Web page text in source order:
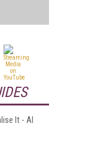
It - AI